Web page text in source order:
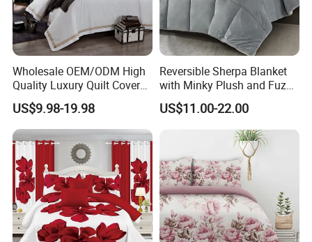
Wholesale OEM/ODM High
Quality Luxury Quilt Cover
Bed Sheets Embroidery
Duvet Cover 100%Cotton
Comforter Bedroom Hotel
Bedding Sets
US$9.98-19.98
Reversible Sherpa Blanket
with Minky Plush and Fuzzy
Fleece Microfiber Jacquard
Blanket Faux Fur
US$11.00-22.00